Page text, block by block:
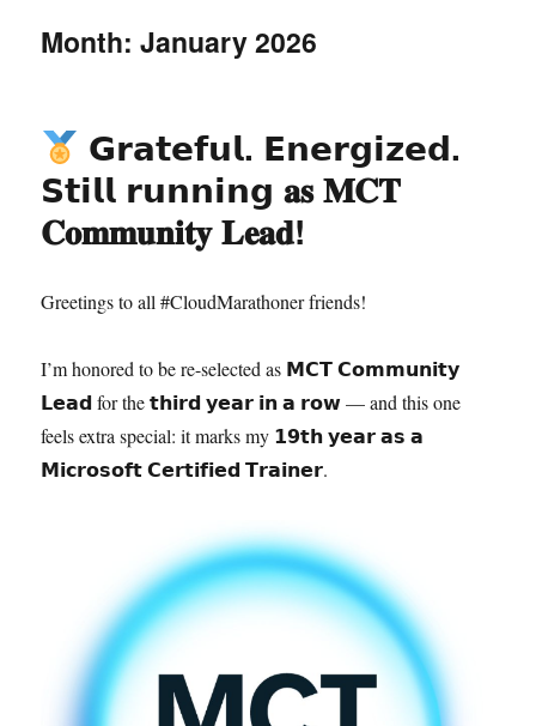
Month:January 2026
𝗚𝗿𝗮𝘁𝗲𝗳𝘂𝗹. 𝗘𝗻𝗲𝗿𝗴𝗶𝘇𝗲𝗱.
𝗦𝘁𝗶𝗹𝗹 𝗿𝘂𝗻𝗻𝗶𝗻𝗴 𝐚𝐬 𝐌𝐂𝐓
𝐂𝐨𝐦𝐦𝐮𝐧𝐢𝐭𝐲 𝐋𝐞𝐚𝐝!
Greetings to all #CloudMarathoner friends!
I’m honored to be re-selected as 𝗠𝗖𝗧 𝗖𝗼𝗺𝗺𝘂𝗻𝗶𝘁𝘆
𝗟𝗲𝗮𝗱 for the 𝘁𝗵𝗶𝗿𝗱 𝘆𝗲𝗮𝗿 𝗶𝗻 𝗮 𝗿𝗼𝘄 — and this one
feels extra special: it marks my 𝟭𝟵𝘁𝗵 𝘆𝗲𝗮𝗿 𝗮𝘀 𝗮
𝗠𝗶𝗰𝗿𝗼𝘀𝗼𝗳𝘁 𝗖𝗲𝗿𝘁𝗶𝗳𝗶𝗲𝗱 𝗧𝗿𝗮𝗶𝗻𝗲𝗿.